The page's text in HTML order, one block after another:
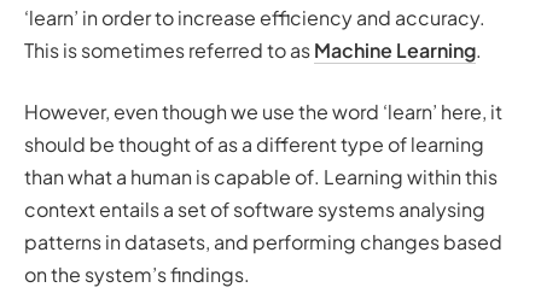
‘learn’ in order to increase efficiency and accuracy.
This is sometimes referred to asMachine Learning.
However, even though we use the word ‘learn’ here, it
should be thought of as a different type of learning
than what a human is capable of. Learning within this
context entails a set of software systems analysing
patterns in datasets, and performing changes based
on the system’s findings.